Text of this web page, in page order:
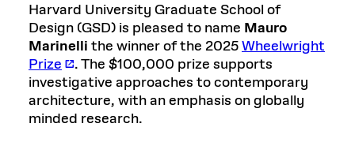
Harvard University Graduate School of
Design (GSD) is pleased to name Mauro
Marinelli the winner of the 2025Wheelwright
Prize
. The $100,000 prize supports
investigative approaches to contemporary
architecture, with an emphasis on globally
minded research.